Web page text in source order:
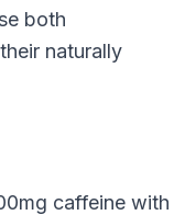
both
naturally
caffeine with